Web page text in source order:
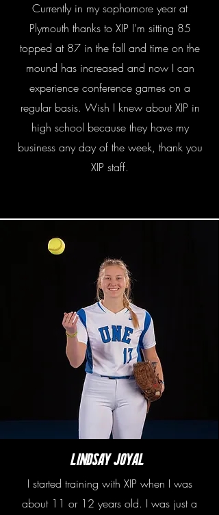
Currently in my sophomore year at
Plymouth thanks to XIP I’m sitting 85
topped at 87 in the fall and time on the
mound has increased and now I can
experience conference games on a
regular basis. Wish I knew about XIP in
high school because they have my
business any day of the week, thank you
XIP staff.
Lindsay Joyal
I started training with XIP when I was
about 11 or 12 years old. I was just a